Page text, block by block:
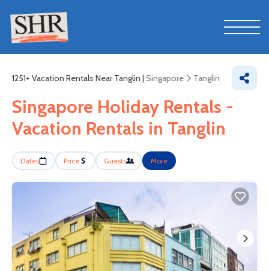
1251+ Vacation Rentals Near Tanglin | Singapore Tanglin
Singapore Holiday Rentals -
Vacation Rentals in Tanglin
Dates Price Guests More